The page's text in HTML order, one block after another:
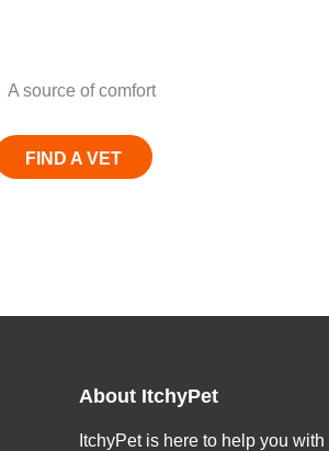
FIND A VET
About ItchyPet
ItchyPet is here to help you with